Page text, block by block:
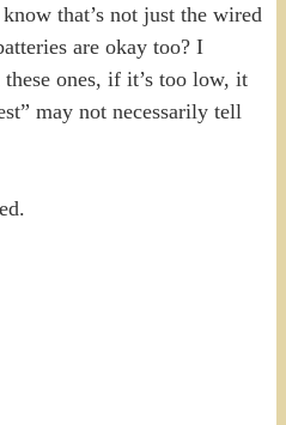
that’s not just the wired
are okay too? I
ones, if it’s too low, it
may not necessarily tell